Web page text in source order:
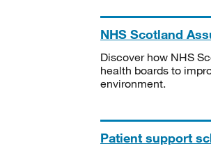
NHS Scotland
Discover how NHS
health boards to
environment.
Patient support